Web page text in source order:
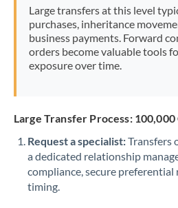
Poland
Portugal
Russia Not
Saudi Arabia
Large transfers at this level
purchases, inheritance
business payments. Forward
orders become valuable tools
exposure over time.
Large Transfer Process: 100,000
Request a specialist:Transfers
a dedicated relationship
compliance, secure
timing.